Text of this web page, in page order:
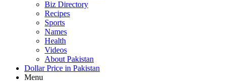
Biz Directory
Recipes
Sports
Names
Health
Videos
About Pakistan
Dollar Price in Pakistan
Menu